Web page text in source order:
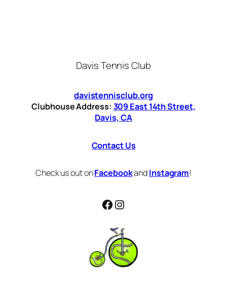
Davis Tennis Club
davistennisclub.org
Clubhouse Address: 309 East 14th Street,
Davis, CA
Contact Us
Check us out onFacebookandInstagram!
Facebook
Instagram